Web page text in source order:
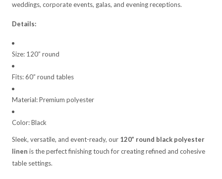
weddings, corporate events, galas, and evening receptions.
Details:
Size: 120” round
Fits: 60” round tables
Material: Premium polyester
Color: Black
Sleek, versatile, and event-ready, our 120” round black polyester
linen is the perfect finishing touch for creating refined and cohesive
table settings.